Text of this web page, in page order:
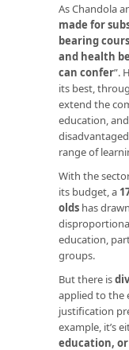
As Chandola
made for
bearing
and health
can confer”.
its best,
extend the
education,
range of
With the
its budget, a
olds has
education,
groups.
But there is
applied to the
justification
example, it’s
education,